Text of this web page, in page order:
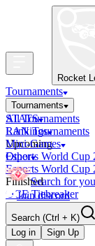
Rocket
Tournaments
Tournaments
All Tournaments
LAN Tournaments
Upcoming
Esports World Cup
Esports World Cup
Finished
OCE Tiebreaker
RLCS LCQ EU
STATS
Rankings
Mini-Games
Other
Search for
Join discord
Search (Ctrl + K)
Log in
Sign Up